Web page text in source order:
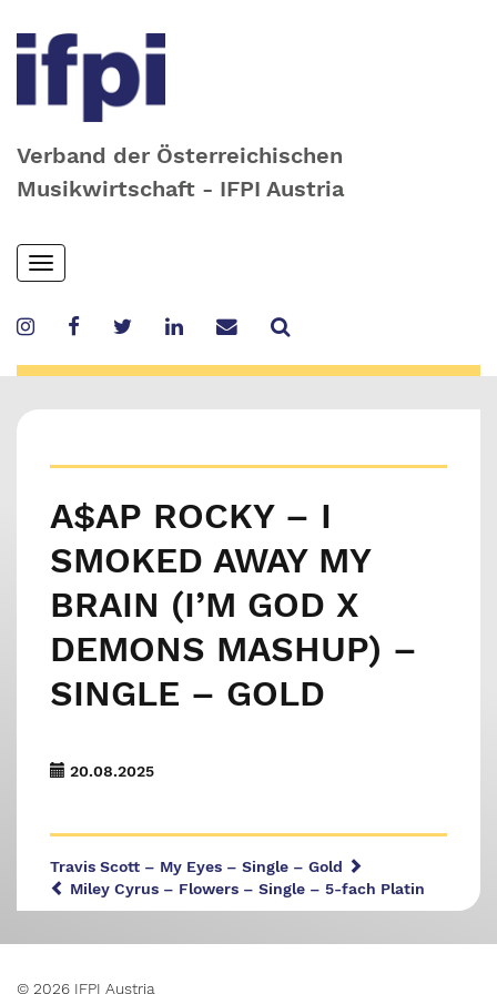
Verband der Österreichischen
Musikwirtschaft - IFPI Austria
Skip
to
content
Toggle
navigation
A$AP ROCKY – I
SMOKED AWAY MY
BRAIN (I’M GOD X
DEMONS MASHUP) –
SINGLE – GOLD
20.08.2025
Travis Scott – My Eyes – Single – Gold
Miley Cyrus – Flowers – Single – 5-fach Platin
© 2026 IFPI Austria